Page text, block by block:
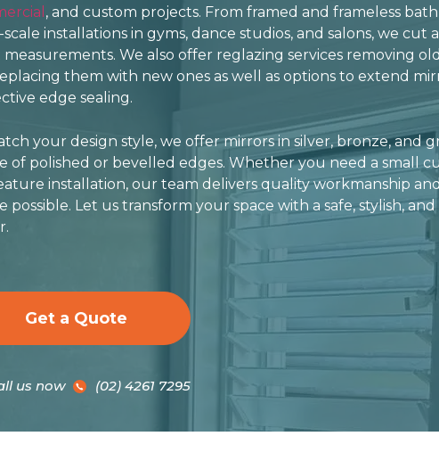
, and custom projects. From framed and frameless
scale installations in gyms, dance studios, and salons, we cut
measurements. We also offer reglazing services removing
them with new ones as well as options to extend
edge sealing.
your design style, we offer mirrors in silver, bronze, and
of polished or bevelled edges. Whether you need a small
installation, our team delivers quality workmanship
possible. Let us transform your space with a safe, stylish,
Get a Quote
us now (02) 4261 7295